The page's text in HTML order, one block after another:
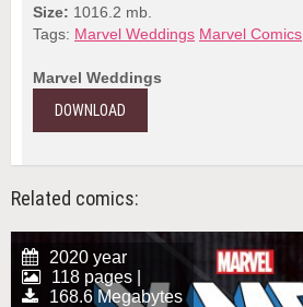
Size: 1016.2 mb.
Tags: Marvel Weddings Marvel Comics
Marvel Weddings
DOWNLOAD
Related comics:
2020 year
118 pages |
168.6 Megabytes